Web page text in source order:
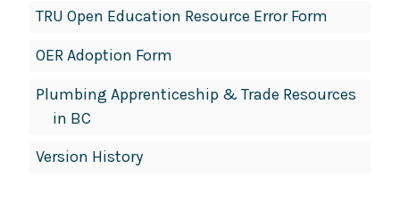
TRU Open Education Resource Error Form
OER Adoption Form
Plumbing Apprenticeship & Trade Resources
in BC
Version History